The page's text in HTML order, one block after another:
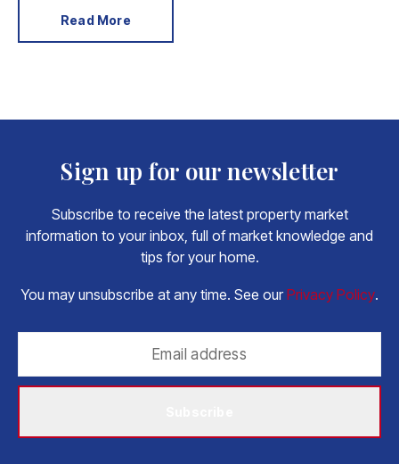
Read More
Sign up for our newsletter
Subscribe to receive the latest property market
information to your inbox, full of market knowledge and
tips for your home.
You may unsubscribe at any time. See our Privacy Policy.